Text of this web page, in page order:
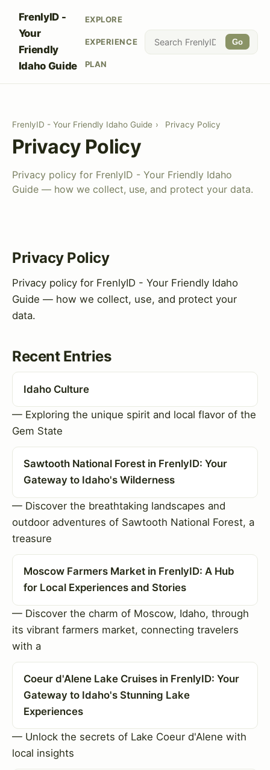
FrenlyID -
Your
Friendly
Idaho Guide
EXPLORE
EXPERIENCE
PLAN
Go
FrenlyID - Your Friendly Idaho Guide › Privacy Policy
Privacy Policy
Privacy policy for FrenlyID - Your Friendly Idaho
Guide — how we collect, use, and protect your data.
Privacy Policy
Privacy policy for FrenlyID - Your Friendly Idaho
Guide — how we collect, use, and protect your
data.
Recent Entries
Idaho Culture
— Exploring the unique spirit and local flavor of the
Gem State
Sawtooth National Forest in FrenlyID: Your
Gateway to Idaho's Wilderness
— Discover the breathtaking landscapes and
outdoor adventures of Sawtooth National Forest, a
treasure
Moscow Farmers Market in FrenlyID: A Hub
for Local Experiences and Stories
— Discover the charm of Moscow, Idaho, through
its vibrant farmers market, connecting travelers
with a
Coeur d'Alene Lake Cruises in FrenlyID: Your
Gateway to Idaho's Stunning Lake
Experiences
— Unlock the secrets of Lake Coeur d'Alene with
local insights